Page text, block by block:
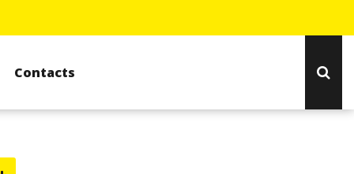
Contacts